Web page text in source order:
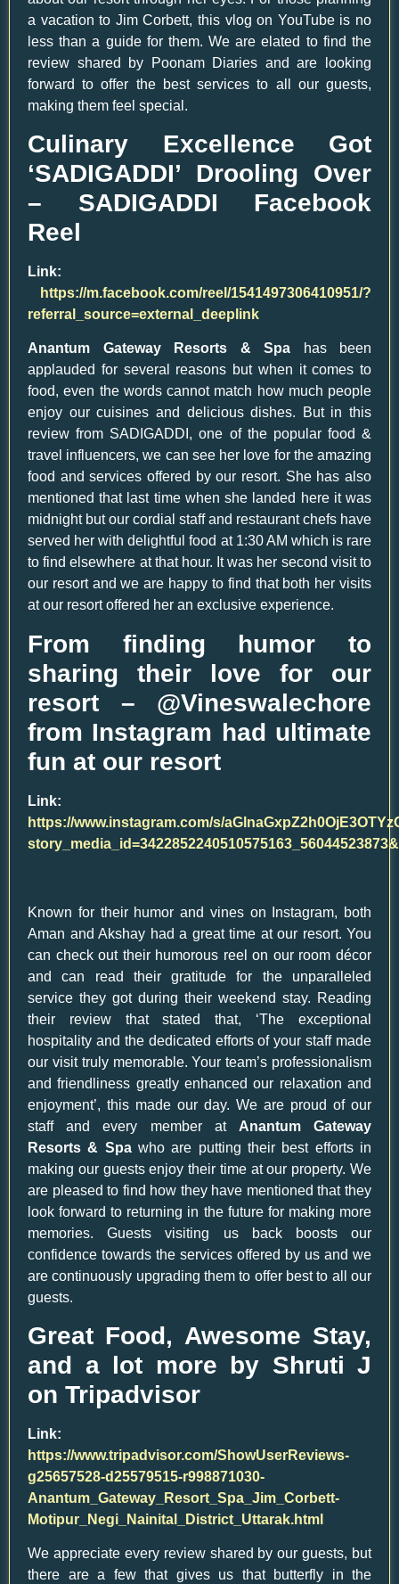
a vacation to Jim Corbett, this vlog on YouTube is no
less than a guide for them. We are elated to find the
review shared by Poonam Diaries and are looking
forward to offer the best services to all our guests,
making them feel special.
Culinary Excellence Got
‘SADIGADDI’ Drooling Over
– SADIGADDI Facebook
Reel
Link:
https://m.facebook.com/reel/1541497306410951/?
referral_source=external_deeplink
Anantum Gateway Resorts & Spa has been
applauded for several reasons but when it comes to
food, even the words cannot match how much people
enjoy our cuisines and delicious dishes. But in this
review from SADIGADDI, one of the popular food &
travel influencers, we can see her love for the amazing
food and services offered by our resort. She has also
mentioned that last time when she landed here it was
midnight but our cordial staff and restaurant chefs have
served her with delightful food at 1:30 AM which is rare
to find elsewhere at that hour. It was her second visit to
our resort and we are happy to find that both her visits
at our resort offered her an exclusive experience.
From finding humor to
sharing their love for our
resort – @Vineswalechore
from Instagram had ultimate
fun at our resort
Link:
https://www.instagram.com/s/
Known for their humor and vines on Instagram, both
Aman and Akshay had a great time at our resort. You
can check out their humorous reel on our room décor
and can read their gratitude for the unparalleled
service they got during their weekend stay. Reading
their review that stated that, ‘The exceptional
hospitality and the dedicated efforts of your staff made
our visit truly memorable. Your team’s professionalism
and friendliness greatly enhanced our relaxation and
enjoyment’, this made our day. We are proud of our
staff and every member at Anantum Gateway
Resorts & Spawho are putting their best efforts in
making our guests enjoy their time at our property. We
are pleased to find how they have mentioned that they
look forward to returning in the future for making more
memories. Guests visiting us back boosts our
confidence towards the services offered by us and we
are continuously upgrading them to offer best to all our
guests.
Great Food, Awesome Stay,
and a lot more by Shruti J
on Tripadvisor
Link:
https://www.tripadvisor.com/ShowUserReviews-
g25657528-d25579515-r998871030-
Anantum_Gateway_Resort_Spa_Jim_Corbett-
Motipur_Negi_Nainital_District_Uttarak.html
We appreciate every review shared by our guests, but
there are a few that gives us that butterfly in the